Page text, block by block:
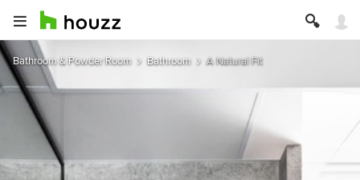
Bathroom & Powder Room Bathroom A Natural Fit